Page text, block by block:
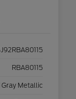
RBA80115
Gray Metallic